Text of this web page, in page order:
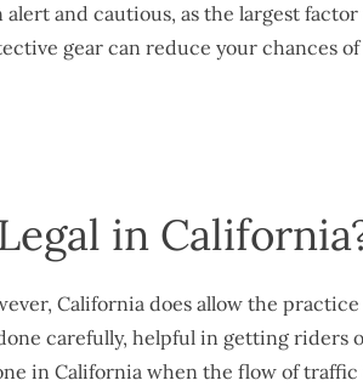
and cautious, as the largest
gear can reduce your chances
in
California does allow the
carefully, helpful in getting riders
in California when the flow of